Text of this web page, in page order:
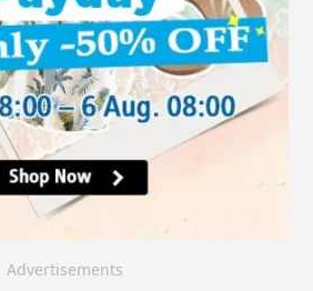
Advertisements